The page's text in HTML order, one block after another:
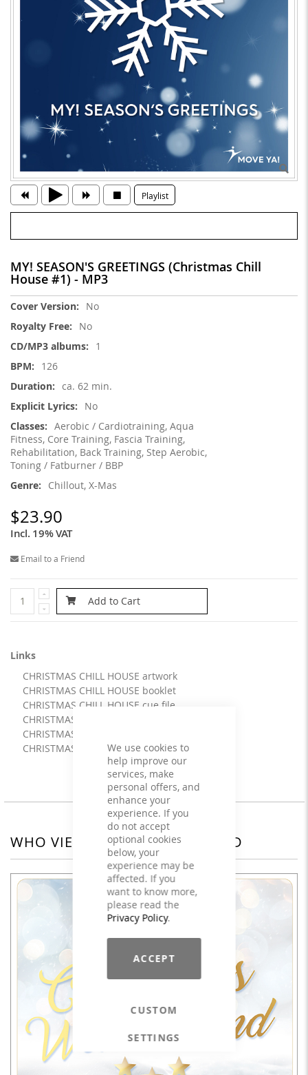
We use cookies to
help improve our
services, make
personal offers, and
enhance your
experience. If you
do not accept
optional cookies
below, your
experience may be
affected. If you
want to know more,
please read the
Privacy Policy.
ACCEPT
CUSTOM
SETTINGS
MY! SEASON'S GREETINGS (Christmas Chill
House #1) - MP3
More
No
No
1
126
ca. 62 min.
No
Aerobic / Cardiotraining, Aqua
Fitness, Core Training, Fascia Training,
Rehabilitation, Back Training, Step Aerobic,
Toning / Fatburner / BBP
Chillout, X-Mas
$23.90
Incl. 19% VAT
Email to a Friend
Links
CHRISTMAS CHILL HOUSE artwork
CHRISTMAS CHILL HOUSE booklet
CHRISTMAS CHILL HOUSE cue file
CHRISTMAS CHILL HOUSE info
CHRISTMAS CHILL HOUSE mix
CHRISTMAS CHILL HOUSE
Add to Cart
Playlist
WHO VIEWED THIS ALSO VIEWED